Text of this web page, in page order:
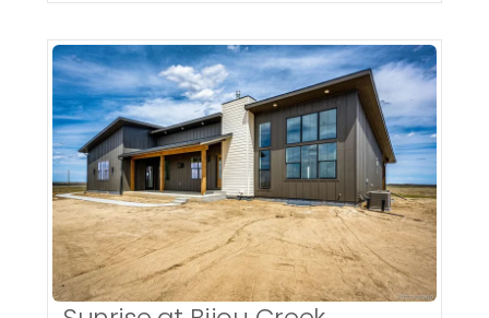
More Details